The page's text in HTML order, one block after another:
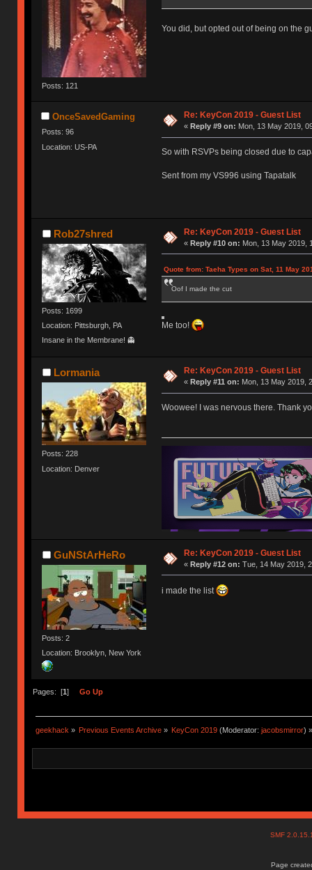
Posts: 121
You did, but opted out of being on the
OnceSavedGaming
Posts: 96
Location: US-PA
Re: KeyCon 2019 - Guest List
« Reply #9 on: Mon, 13 May 2019,
So with RSVPs being closed due to
Sent from my VS996 using Tapatalk
Rob27shred
Posts: 1699
Location: Pittsburgh, PA
Insane in the Membrane! 👻
Re: KeyCon 2019 - Guest List
« Reply #10 on: Mon, 13 May 2019,
Quote from: Taeha Types on Sat, 11 May
Oof I made the cut
Me too!
Lormania
Posts: 228
Location: Denver
Re: KeyCon 2019 - Guest List
« Reply #11 on: Mon, 13 May 2019,
Woowee! I was nervous there. Thank
GuNStArHeRo
Posts: 2
Location: Brooklyn, New York
Re: KeyCon 2019 - Guest List
« Reply #12 on: Tue, 14 May 2019,
i made the list
Pages: [1 ] Go Up
geekhack » Previous Events Archive » KeyCon 2019 (Moderator:jacobsmirror)
SMF
Page